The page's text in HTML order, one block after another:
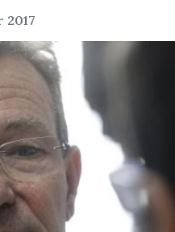
2017